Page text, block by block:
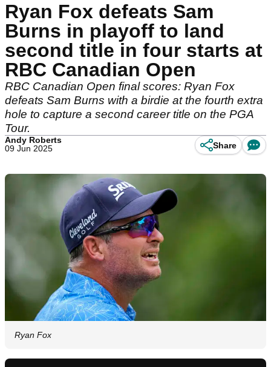
Ryan Fox defeats Sam
Burns in playoff to land
second title in four starts at
RBC Canadian Open
RBC Canadian Open final scores: Ryan Fox
defeats Sam Burns with a birdie at the fourth extra
hole to capture a second career title on the PGA
Tour.
Andy Roberts
09 Jun 2025
Share
Ryan Fox